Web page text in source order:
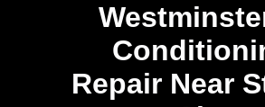
Repair Near